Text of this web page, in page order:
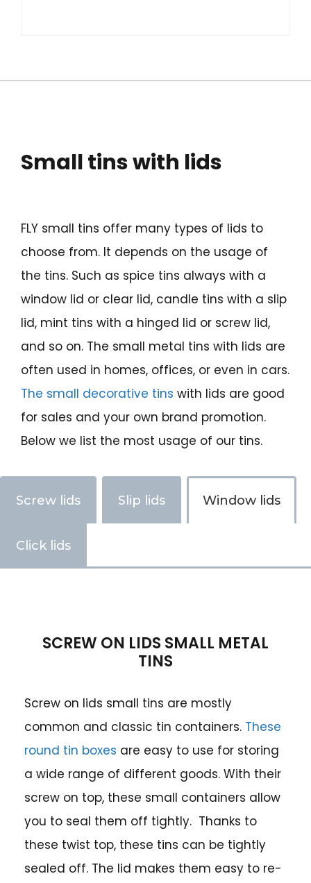
Small tins with lids
FLY small tins offer many types of lids to
choose from. It depends on the usage of
the tins. Such as spice tins always with a
window lid or clear lid, candle tins with a slip
lid, mint tins with a hinged lid or screw lid,
and so on. The small metal tins with lids are
often used in homes, offices, or even in cars.
The small decorative tins with lids are good
for sales and your own brand promotion.
Below we list the most usage of our tins.
Screw lids Slip lids Window lids
Click lids
SCREW ON LIDS SMALL METAL
TINS
Screw on lids small tins are mostly
common and classic tin containers. These
round tin boxes are easy to use for storing
a wide range of different goods. With their
screw on top, these small containers allow
you to seal them off tightly. Thanks to
these twist top, these tins can be tightly
sealed off. The lid makes them easy to re-